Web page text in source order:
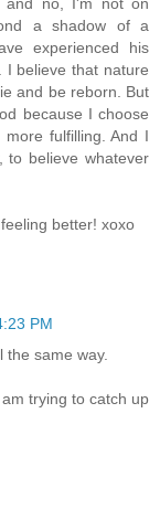
a shadow of a
experienced his
I believe that nature
and be reborn. But
because I choose
fulfilling. And I
to believe whatever
better! xoxo
PM
same way.
trying to catch up